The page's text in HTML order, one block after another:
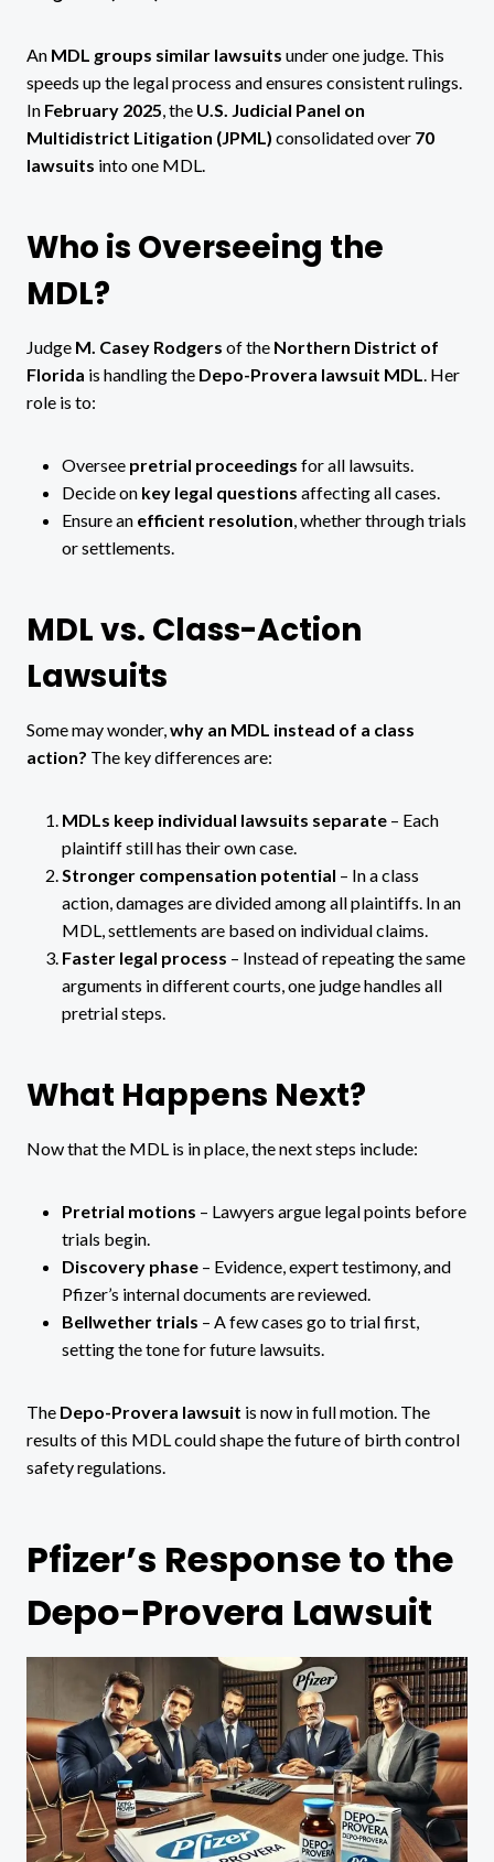
An MDL groups similar lawsuits under one judge. This
speeds up the legal process and ensures consistent rulings.
In February 2025 , the U.S. Judicial Panel on
Multidistrict Litigation (JPML) consolidated over 70
lawsuits into one MDL.
Who is Overseeing the
MDL?
Judge M. Casey Rodgers of the Northern District of
Florida is handling the Depo-Provera lawsuit MDL
. Her
role is to:
Oversee pretrial proceedings for all lawsuits.
Decide on key legal questions affecting all cases.
Ensure an efficient resolution , whether through trials
or settlements.
MDL vs. Class-Action
Lawsuits
Some may wonder, why an MDL instead of a class
action? The key differences are:
MDLs keep individual lawsuits separate – Each
plaintiff still has their own case.
Stronger compensation potential – In a class
action, damages are divided among all plaintiffs. In an
MDL, settlements are based on individual claims.
Faster legal process – Instead of repeating the same
arguments in different courts, one judge handles all
pretrial steps.
What Happens Next?
Now that the MDL is in place, the next steps include:
Pretrial motions – Lawyers argue legal points before
trials begin.
Discovery phase – Evidence, expert testimony, and
Pfizer’s internal documents are reviewed.
Bellwether trials – A few cases go to trial first,
setting the tone for future lawsuits.
The Depo-Provera lawsuit is now in full motion. The
results of this MDL could shape the future of birth control
safety regulations.
Pfizer’s Response to the
Depo-Provera Lawsuit